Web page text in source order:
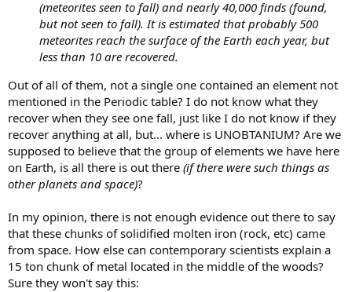
(meteorites seen to fall) and nearly 40,000 finds (found,
but not seen to fall). It is estimated that probably 500
meteorites reach the surface of the Earth each year, but
less than 10 are recovered.
Out of all of them, not a single one contained an element not
mentioned in the Periodic table? I do not know what they
recover when they see one fall, just like I do not know if they
recover anything at all, but... where is UNOBTANIUM? Are we
supposed to believe that the group of elements we have here
on Earth, is all there is out there (if there were such things as
other planets and space)?
In my opinion, there is not enough evidence out there to say
that these chunks of solidified molten iron (rock, etc) came
from space. How else can contemporary scientists explain a
15 ton chunk of metal located in the middle of the woods?
Sure they won't say this: